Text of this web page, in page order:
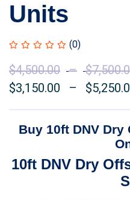
Units
(0)
$4,500.00 – $
$3,150.00 – $
Buy 10ft DNV
10ft DNV Dry